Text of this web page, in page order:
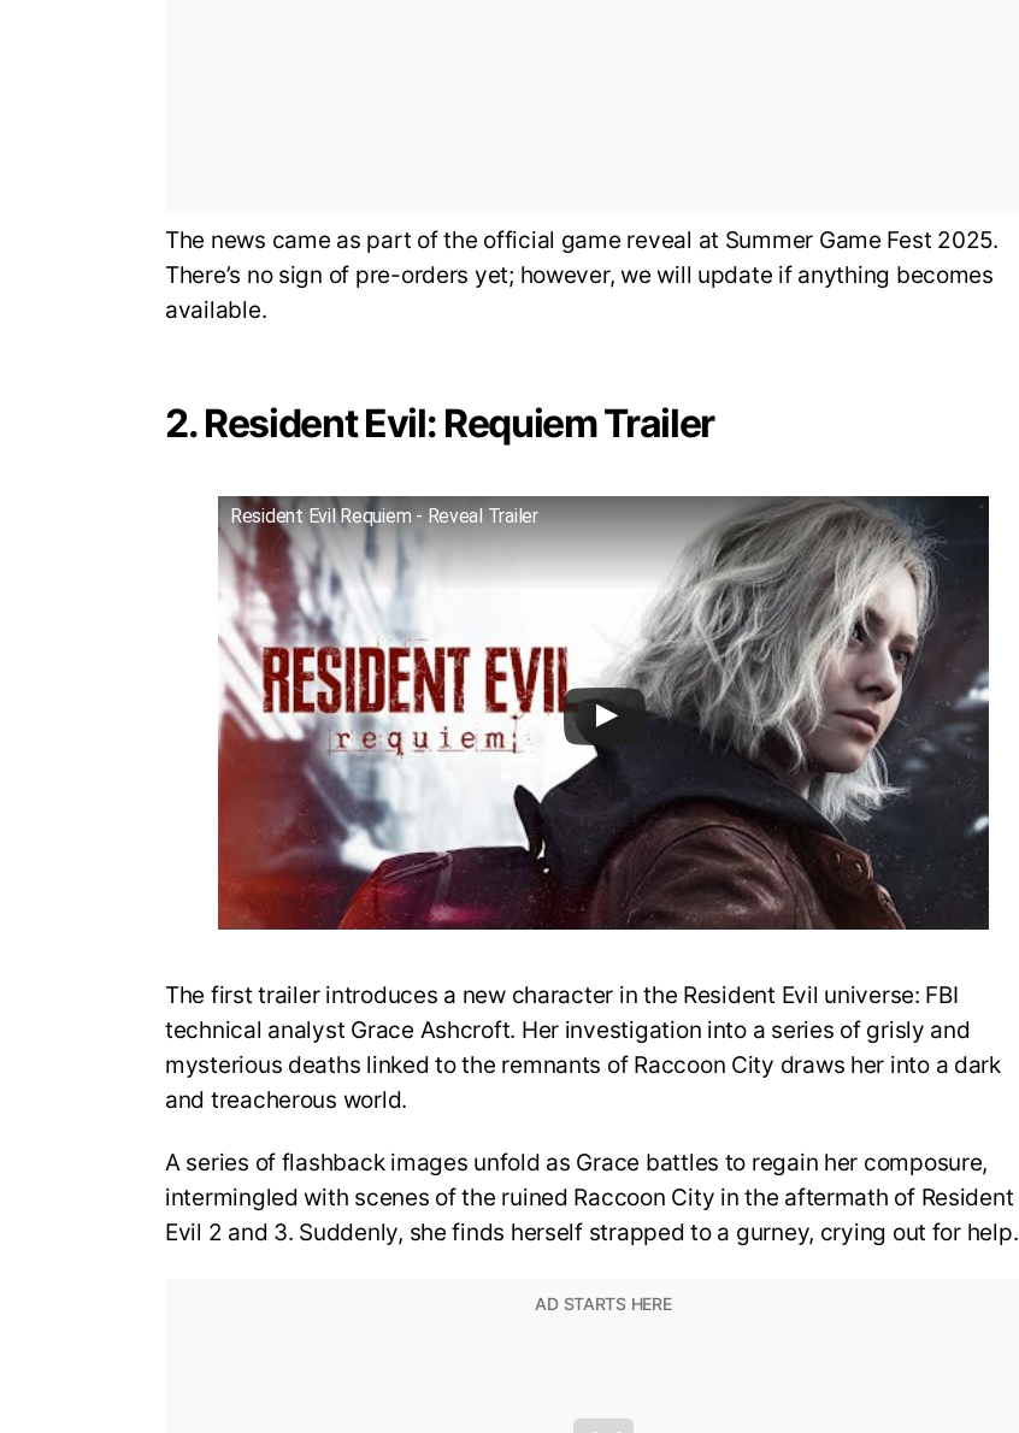
The news came as part of the official game reveal at Summer Game Fest 2025.
There’s no sign of pre-orders yet; however, we will update if anything becomes
available.
2. Resident Evil: Requiem Trailer
Resident Evil Requiem - Reveal Trailer
The first trailer introduces a new character in the Resident Evil universe: FBI
technical analyst Grace Ashcroft. Her investigation into a series of grisly and
mysterious deaths linked to the remnants of Raccoon City draws her into a dark
and treacherous world.
A series of flashback images unfold as Grace battles to regain her composure,
intermingled with scenes of the ruined Raccoon City in the aftermath of Resident
Evil 2 and 3. Suddenly, she finds herself strapped to a gurney, crying out for help.